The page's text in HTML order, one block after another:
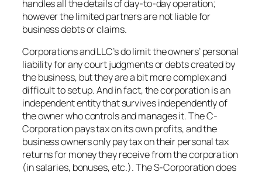
handles all the details of day-to-day operation;
however the limited partners are not liable for
business debts or claims.
Corporations and LLC’s do limit the owners’ personal
liability for any court judgments or debts created by
the business, but they are a bit more complex and
difficult to set up. And in fact, the corporation is an
independent entity that survives independently of
the owner who controls and manages it. The C-
Corporation pays tax on its own profits, and the
business owners only pay tax on their personal tax
returns for money they receive from the corporation
(in salaries, bonuses, etc.). The S-Corporation does